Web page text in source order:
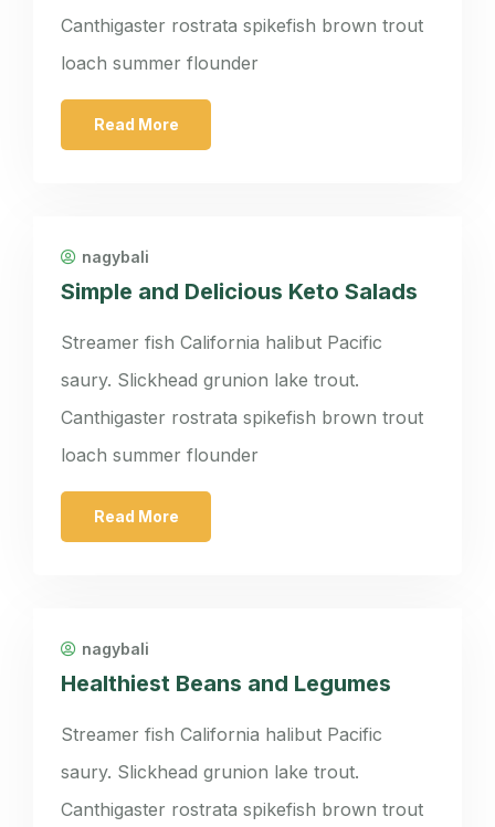
Canthigaster rostrata spikefish brown trout
loach summer flounder
Read More
nagybali
Simple and Delicious Keto Salads
Streamer fish California halibut Pacific
saury. Slickhead grunion lake trout.
Canthigaster rostrata spikefish brown trout
loach summer flounder
Read More
nagybali
Healthiest Beans and Legumes
Streamer fish California halibut Pacific
saury. Slickhead grunion lake trout.
Canthigaster rostrata spikefish brown trout